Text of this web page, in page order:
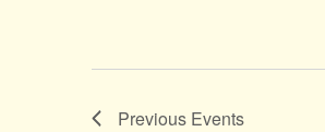
Previous Events